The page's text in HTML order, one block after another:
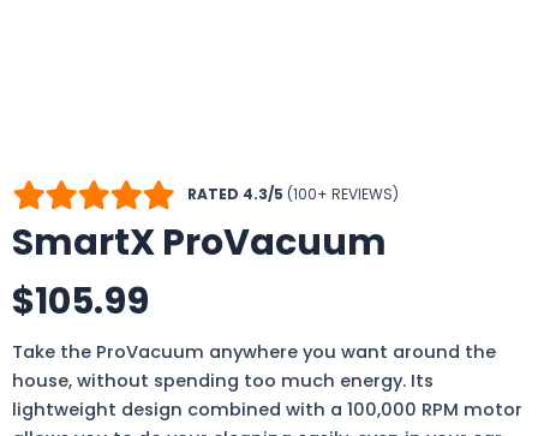
RATED 4.3/5 (100+ REVIEWS)
SmartX ProVacuum
$105.99
Take the ProVacuum anywhere you want around the
house, without spending too much energy. Its
lightweight design combined with a 100,000 RPM motor